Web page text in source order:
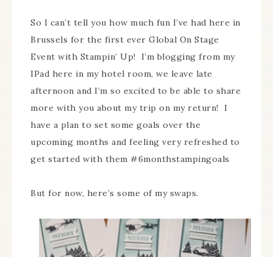
So I can’t tell you how much fun I’ve had here in
Brussels for the first ever Global On Stage
Event with Stampin’ Up! I’m blogging from my
IPad here in my hotel room, we leave late
afternoon and I’m so excited to be able to share
more with you about my trip on my return! I
have a plan to set some goals over the
upcoming months and feeling very refreshed to
get started with them #6monthstampingoals
But for now, here’s some of my swaps.